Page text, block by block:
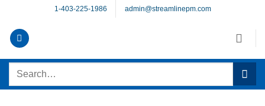
content
1-403-225-1986 admin@streamlinepm.com
Search